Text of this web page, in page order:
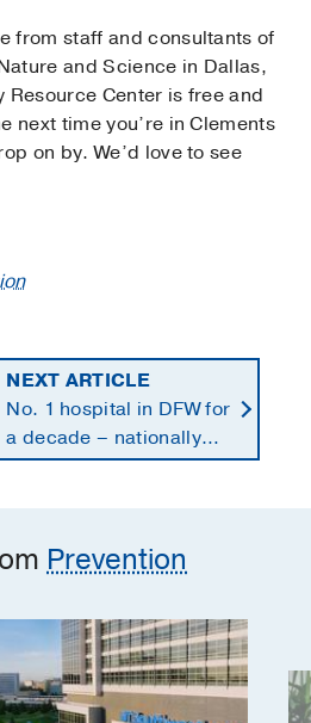
from staff and consultants of
and Science in Dallas,
Resource Center is free and
next time you’re in Clements
on by. We’d love to see
NEXT ARTICLE
No. 1 hospital in DFW for
a decade – nationally
ranked in 11 specialties
Prevention